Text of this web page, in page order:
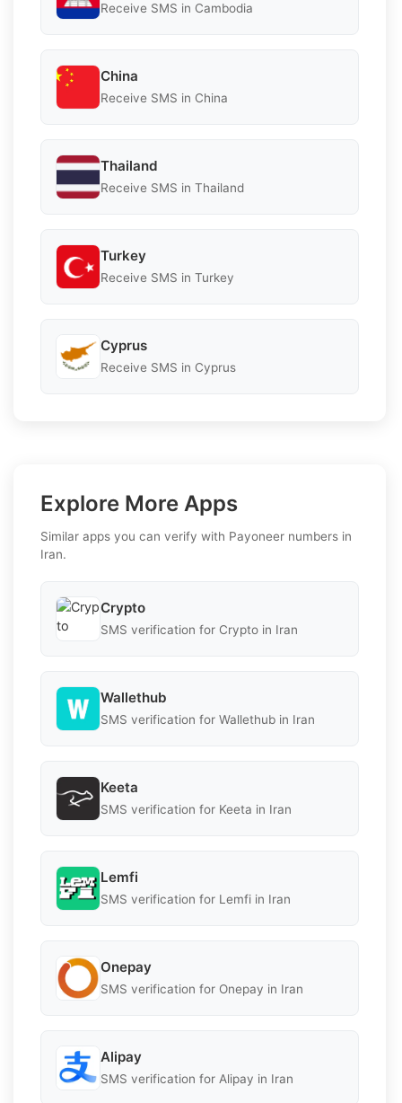
Receive SMS in Cambodia
China
Receive SMS in China
Thailand
Receive SMS in Thailand
Turkey
Receive SMS in Turkey
Cyprus
Receive SMS in Cyprus
Explore More Apps
Similar apps you can verify with Payoneer numbers in
Iran.
Crypto
SMS verification for Crypto in Iran
Wallethub
SMS verification for Wallethub in Iran
Keeta
SMS verification for Keeta in Iran
Lemfi
SMS verification for Lemfi in Iran
Onepay
SMS verification for Onepay in Iran
Alipay
SMS verification for Alipay in Iran